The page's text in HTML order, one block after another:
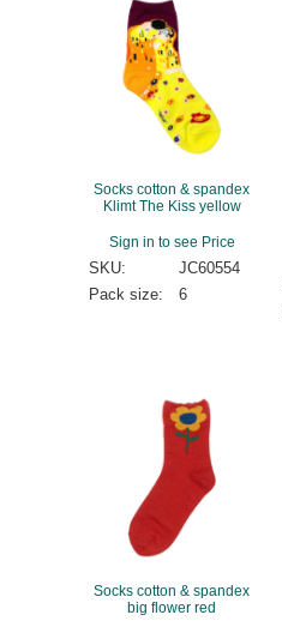
Socks cotton & spandex
Klimt The Kiss yellow
Sign in to see Price
SKU:
JC60554
Pack size:
6
Socks cotton & spandex
big flower red